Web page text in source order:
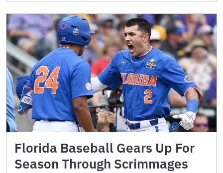
Florida Baseball Gears Up For
Season Through Scrimmages